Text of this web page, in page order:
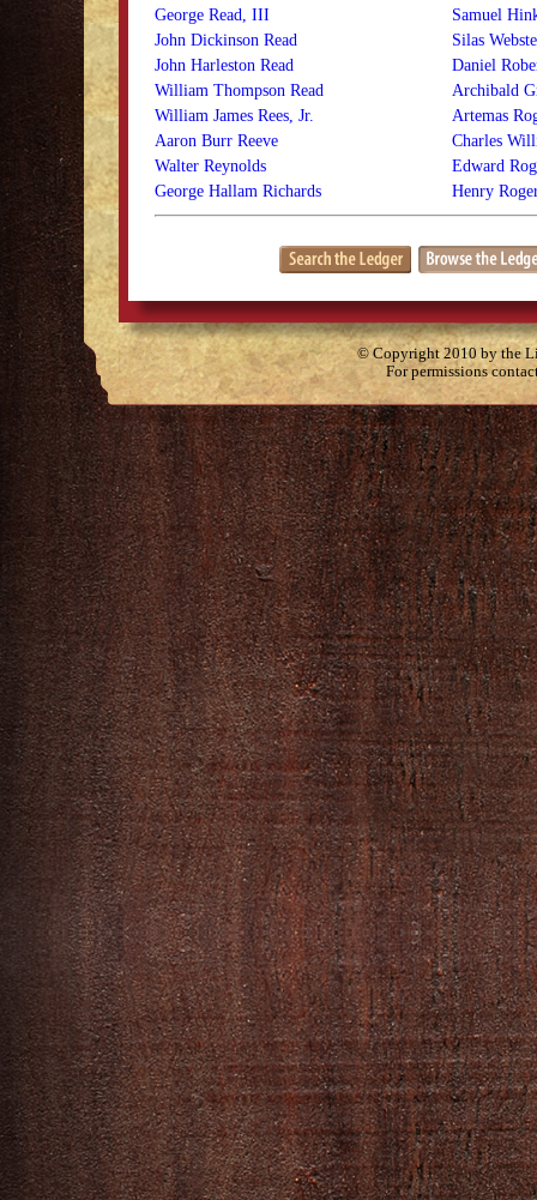
George Read, III
John Dickinson Read
John Harleston Read
William Thompson Read
William James Rees, Jr.
Aaron Burr Reeve
Walter Reynolds
George Hallam Richards
Samuel
Silas
Daniel
Archibald
Artemas
Charles
Edward
Henry
© Copyright 2010 by the
For permissions